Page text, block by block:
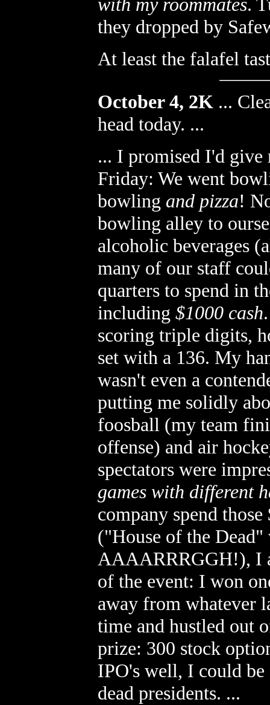
with my roommates.
they dropped by
At least the falafel
October 4, 2K ...
head today. ...
... I promised I'd give
Friday: We went
bowling and pizza!
bowling alley to
alcoholic beverages
many of our staff
quarters to spend in
including $1000 cash
scoring triple digits,
set with a 136. My
wasn't even a
putting me solidly
foosball (my team
offense) and air
spectators were
games with different
company spend
("House of the
AAAARRRGGH!), I
of the event: I won
away from whatever
time and hustled out
prize: 300 stock
IPO's well, I could
dead presidents. ...